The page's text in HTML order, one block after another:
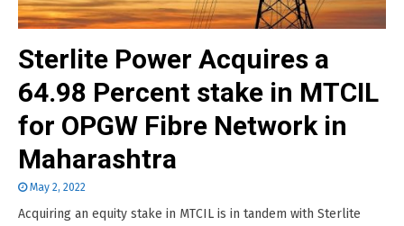
Sterlite Power Acquires a
64.98 Percent stake in MTCIL
for OPGW Fibre Network in
Maharashtra
May 2, 2022
Acquiring an equity stake in MTCIL is in tandem with Sterlite